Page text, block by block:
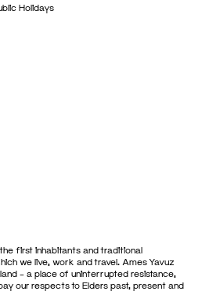
Holidays
first inhabitants and traditional
we live, work and travel. Ames Yavuz
– a place of uninterrupted resistance,
our respects to Elders past, present and